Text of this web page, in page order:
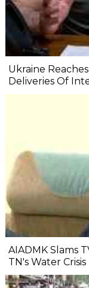
Ukraine
Deliveries Of
AIADMK Slams
TN's Water Crisis